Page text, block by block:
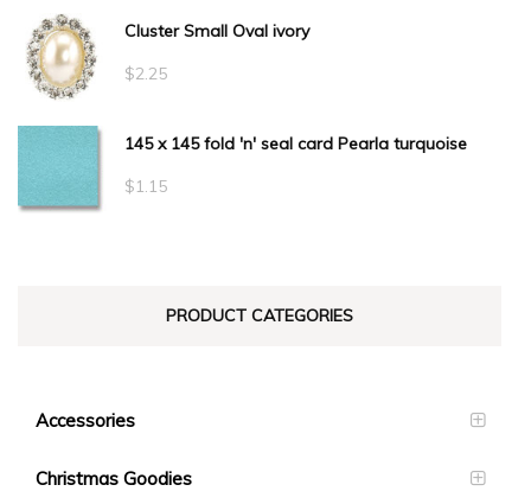
Cluster Small Oval ivory
$2.25
145 x 145 fold 'n' seal card Pearla turquoise
$1.15
PRODUCT CATEGORIES
Accessories
Christmas Goodies